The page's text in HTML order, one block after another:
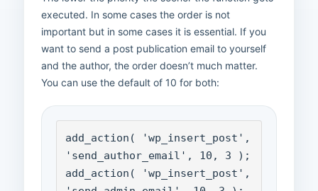
executed. In some cases the order is not
important but in some cases it is essential. If you
want to send a post publication email to yourself
and the author, the order doesn’t much matter.
You can use the default of 10 for both:
add_action( 'wp_insert_post',
'send_author_email', 10, 3 );
add_action( 'wp_insert_post',